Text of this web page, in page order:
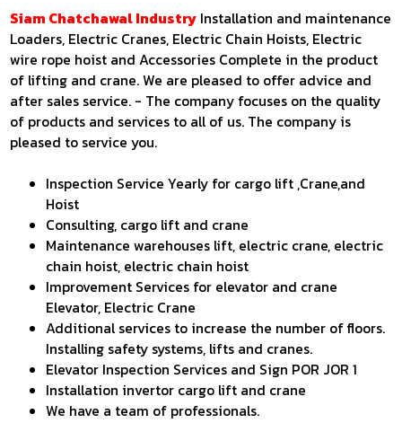
WAREHOUSES LIFTS
HOME LIFTS
OUTDOOR LIFTS
AUTO DOOR LIFTS
SINGLE CRANE
GANTRY CRANE
EQUIPMENT LIFTS
EQUIPMENT CRANE
ELECTRIC HOIST
RACKING SYSTEM
SERVICES
PORTFOLIO
VDO
DOWNLOAD
CONTACT US
Siam Chatchawal IndustryInstallation and maintenance
Loaders, Electric Cranes, Electric Chain Hoists, Electric
wire rope hoist and Accessories Complete in the product
of lifting and crane. We are pleased to offer advice and
after sales service. - The company focuses on the quality
of products and services to all of us. The company is
pleased to service you.
Inspection Service Yearly for cargo lift ,Crane,and
Hoist
Consulting, cargo lift and crane
Maintenance warehouses lift, electric crane, electric
chain hoist, electric chain hoist
Improvement Services for elevator and crane
Elevator, Electric Crane
Additional services to increase the number of floors.
Installing safety systems, lifts and cranes.
Elevator Inspection Services and Sign POR JOR 1
Installation invertor cargo lift and crane
We have a team of professionals.